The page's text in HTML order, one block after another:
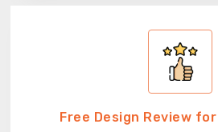
Free Design Review